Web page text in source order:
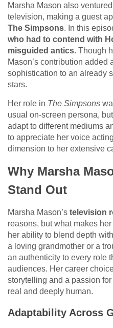
Marsha Mason also
television, making a guest
The Simpsons. In this
who had to contend with
misguided antics. Though
Mason’s contribution added
sophistication to an already
stars.
Her role in The Simpsons
usual on-screen persona,
adapt to different mediums
to appreciate her voice
dimension to her extensive
Why Marsha
Stand Out
Marsha Mason’s television
reasons, but what makes
her ability to blend depth
a loving grandmother or a
an authenticity to every role
audiences. Her career
storytelling and a passion
real and deeply human.
Adaptability Across